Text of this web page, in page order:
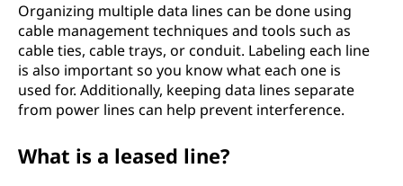
Organizing multiple data lines can be done using
cable management techniques and tools such as
cable ties, cable trays, or conduit. Labeling each line
is also important so you know what each one is
used for. Additionally, keeping data lines separate
from power lines can help prevent interference.
What is a leased line?